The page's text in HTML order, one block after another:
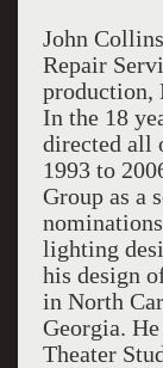
John
Repair
production,
In the 18
directed all
1993 to
Group as a
lighting
his design
in North
Georgia.
Theater